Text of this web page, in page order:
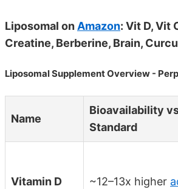
Liposomal on Amazon: Vit D, Vit
Creatine, Berberine, Brain,
Liposomal Supplement Overview -
Name
Bioavailability
Standard
Vitamin D ~12–13x higher